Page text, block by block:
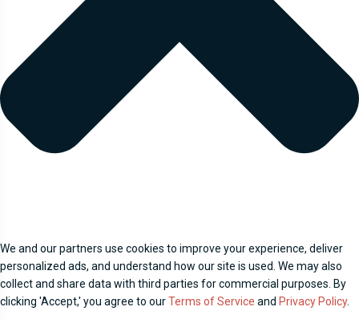
We and our partners use cookies to improve your experience, deliver
personalized ads, and understand how our site is used. We may also
collect and share data with third parties for commercial purposes. By
clicking 'Accept,' you agree to ourTerms of Service and Privacy Policy.